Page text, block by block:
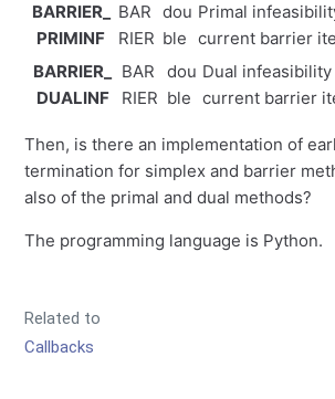
BARRIER_
PRIMINF
BAR
RIER
dou
ble
Primal
current barrier
BARRIER_
DUALINF
BAR
RIER
dou
ble
Dual
current barrier
Then, is there an implementation of
termination for simplex and barrier
also of the primal and dual methods?
The programming language is Python.
Related to
Callbacks